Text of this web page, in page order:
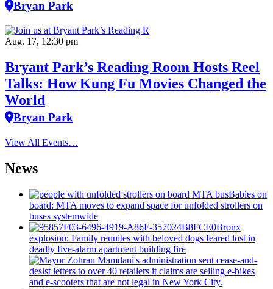
Bryan Park
Aug. 17, 12:30 pm
Bryant Park’s Reading Room Hosts Reel
Talks: How Kung Fu Movies Changed the
World
Bryan Park
View All Events…
News
Babies on
board: MTA moves to expand space for unfolded strollers on
buses systemwide
Bronx
explosion: Family reunites with beloved dogs feared lost in
deadly five-alarm apartment building fire